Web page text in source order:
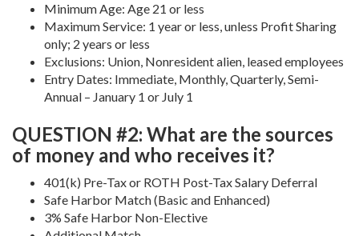
Minimum Age: Age 21 or less
Maximum Service: 1 year or less, unless Profit Sharing
only; 2 years or less
Exclusions: Union, Nonresident alien, leased employees
Entry Dates: Immediate, Monthly, Quarterly, Semi-
Annual – January 1 or July 1
QUESTION #2: What are the sources
of money and who receives it?
401(k) Pre-Tax or ROTH Post-Tax Salary Deferral
Safe Harbor Match (Basic and Enhanced)
3% Safe Harbor Non-Elective